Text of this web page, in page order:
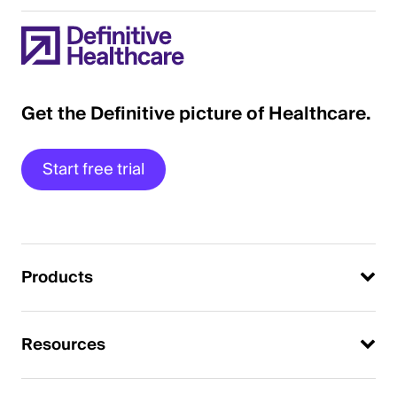
Get the Definitive picture of Healthcare.
Start free trial
Products
Resources